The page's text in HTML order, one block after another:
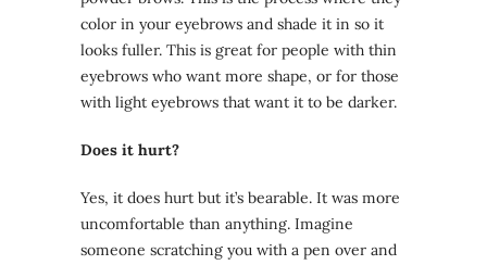
color in your eyebrows and shade it in so it
looks fuller. This is great for people with thin
eyebrows who want more shape, or for those
with light eyebrows that want it to be darker.
Does it hurt?
Yes, it does hurt but it’s bearable. It was more
uncomfortable than anything. Imagine
someone scratching you with a pen over and